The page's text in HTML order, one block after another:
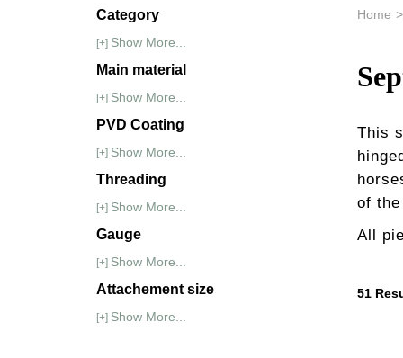
Category
[+] Show More...
Main material
[+] Show More...
PVD Coating
[+] Show More...
Threading
[+] Show More...
Gauge
[+] Show More...
Attachement size
[+] Show More...
Home >
This
of
All
51